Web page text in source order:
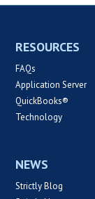
RESOURCES
FAQs
Application Server
QuickBooks®
Technology
NEWS
Strictly Blog